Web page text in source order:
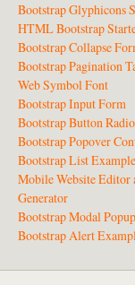
Bootstrap Glyphicons
HTML Bootstrap
Bootstrap Collapse
Bootstrap Pagination
Web Symbol Font
Bootstrap Input Form
Bootstrap Button Radio
Bootstrap Popover
Bootstrap List Example
Mobile Website Editor
Generator
Bootstrap Modal Popup
Bootstrap Alert